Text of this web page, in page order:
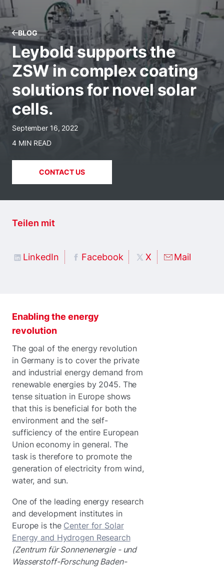
BLOG
Leybold supports the
ZSW in complex coating
solutions for novel solar
cells.
September 16, 2022
4 MIN READ
CONTACT US
Teilen mit
LinkedIn Facebook X Mail
Enabling the energy
revolution
The goal of the energy revolution
in Germany is to cover the private
and industrial energy demand from
renewable energies by 2045. The
tense situation in Europe shows
that this is beneficial for both the
environment and the self-
sufficiency of the entire European
Union economy in general. The
task is therefore to promote the
generation of electricity from wind,
water, and sun.
One of the leading energy research
and development institutes in
Europe is the Center for Solar
Energy and Hydrogen Research
(Zentrum für Sonnenenergie - und
Wasserstoff-Forschung Baden-